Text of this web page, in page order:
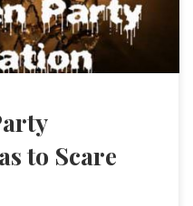
to Scare